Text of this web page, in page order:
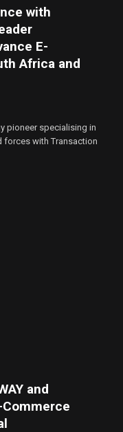
with
E-
Africa and
pioneer specialising in
forces with Transaction
and